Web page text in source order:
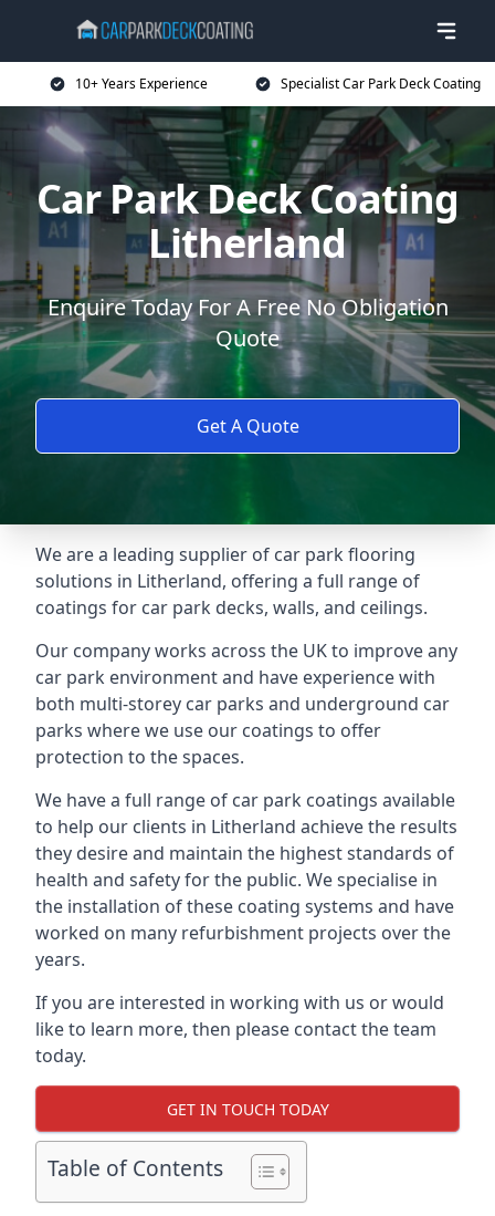
10+ Years Experience Specialist Car Park Deck Coating
Car Park Deck Coating
Litherland
Enquire Today For A Free No Obligation
Quote
Get A Quote
We are a leading supplier of car park flooring
solutions in Litherland, offering a full range of
coatings for car park decks, walls, and ceilings.
Our company works across the UK to improve any
car park environment and have experience with
both multi-storey car parks and underground car
parks where we use our coatings to offer
protection to the spaces.
We have a full range of car park coatings available
to help our clients in Litherland achieve the results
they desire and maintain the highest standards of
health and safety for the public. We specialise in
the installation of these coating systems and have
worked on many refurbishment projects over the
years.
If you are interested in working with us or would
like to learn more, then please contact the team
today.
GET IN TOUCH TODAY
Table of Contents